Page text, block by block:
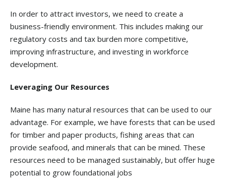
In order to attract investors, we need to create a
business-friendly environment. This includes making our
regulatory costs and tax burden more competitive,
improving infrastructure, and investing in workforce
development.
Leveraging Our Resources
Maine has many natural resources that can be used to our
advantage. For example, we have forests that can be used
for timber and paper products, fishing areas that can
provide seafood, and minerals that can be mined. These
resources need to be managed sustainably, but offer huge
potential to grow foundational jobs